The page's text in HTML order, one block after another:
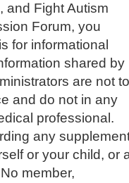
and Fight Autism
Forum, you
for informational
shared by
are not to
and do not in any
professional.
any
or your child, or
member,